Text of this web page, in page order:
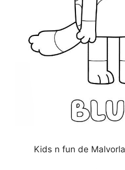
Kids n fun de